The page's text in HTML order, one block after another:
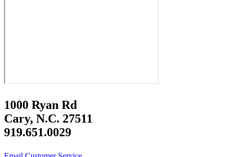
1000 Ryan Rd
Cary, N.C. 27511
919.651.0029